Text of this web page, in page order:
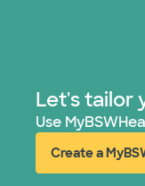
Let's tailor
Use
Create a